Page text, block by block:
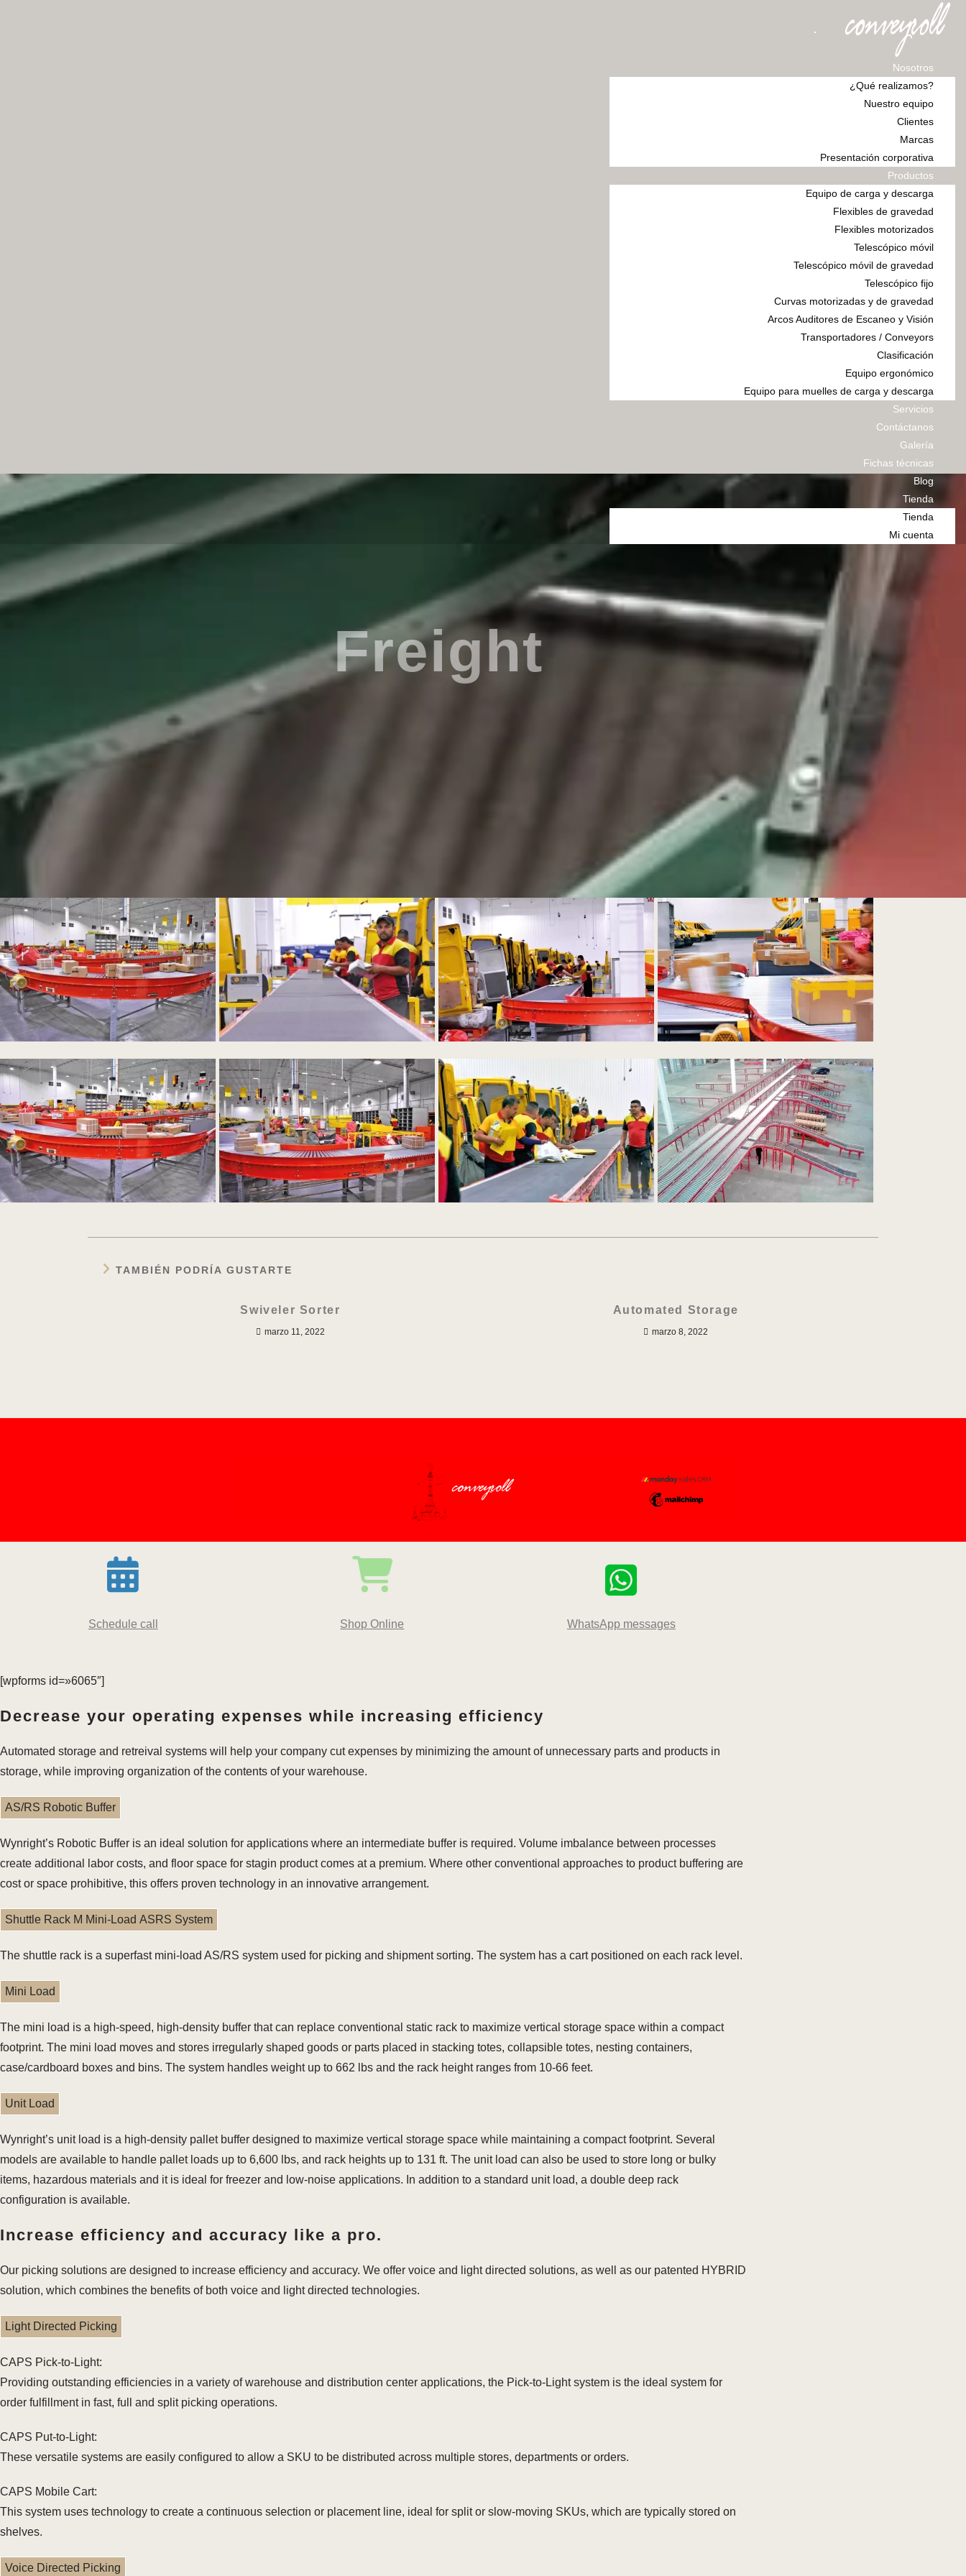
Nosotros
¿Qué realizamos?
Nuestro equipo
Clientes
Marcas
Presentación corporativa
Productos
Equipo de carga y descarga
Flexibles de gravedad
Flexibles motorizados
Telescópico móvil
Telescópico móvil de gravedad
Telescópico fijo
Curvas motorizadas y de gravedad
Arcos Auditores de Escaneo y Visión
Transportadores / Conveyors
Clasificación
Equipo ergonómico
Equipo para muelles de carga y descarga
Servicios
Contáctanos
Galería
Fichas técnicas
Blog
Tienda
Tienda
Mi cuenta
Freight
TAMBIÉN PODRÍA GUSTARTE
Swiveler Sorter
marzo 11, 2022
Automated Storage
marzo 8, 2022
Schedule call Shop Online WhatsApp messages
[wpforms id=»6065″]
Decrease your operating expenses while increasing efficiency
Automated storage and retreival systems will help your company cut expenses by minimizing the amount of unnecessary parts and products in
storage, while improving organization of the contents of your warehouse.
AS/RS Robotic Buffer
Wynright’s Robotic Buffer is an ideal solution for applications where an intermediate buffer is required. Volume imbalance between processes
create additional labor costs, and floor space for stagin product comes at a premium. Where other conventional approaches to product buffering are
cost or space prohibitive, this offers proven technology in an innovative arrangement.
Shuttle Rack M Mini-Load ASRS System
The shuttle rack is a superfast mini-load AS/RS system used for picking and shipment sorting. The system has a cart positioned on each rack level.
Mini Load
The mini load is a high-speed, high-density buffer that can replace conventional static rack to maximize vertical storage space within a compact
footprint. The mini load moves and stores irregularly shaped goods or parts placed in stacking totes, collapsible totes, nesting containers,
case/cardboard boxes and bins. The system handles weight up to 662 lbs and the rack height ranges from 10-66 feet.
Unit Load
Wynright’s unit load is a high-density pallet buffer designed to maximize vertical storage space while maintaining a compact footprint. Several
models are available to handle pallet loads up to 6,600 lbs, and rack heights up to 131 ft. The unit load can also be used to store long or bulky
items, hazardous materials and it is ideal for freezer and low-noise applications. In addition to a standard unit load, a double deep rack
configuration is available.
Increase efficiency and accuracy like a pro.
Our picking solutions are designed to increase efficiency and accuracy. We offer voice and light directed solutions, as well as our patented HYBRID
solution, which combines the benefits of both voice and light directed technologies.
Light Directed Picking
CAPS Pick-to-Light:
Providing outstanding efficiencies in a variety of warehouse and distribution center applications, the Pick-to-Light system is the ideal system for
order fulfillment in fast, full and split picking operations.
CAPS Put-to-Light:
These versatile systems are easily configured to allow a SKU to be distributed across multiple stores, departments or orders.
CAPS Mobile Cart:
This system uses technology to create a continuous selection or placement line, ideal for split or slow-moving SKUs, which are typically stored on
shelves.
Voice Directed Picking